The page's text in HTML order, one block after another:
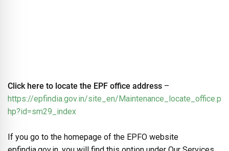
Click here to locate the EPF office address –
https://epfindia.gov.in/site_en/Maintenance_locate_office.p
hp?id=sm29_index
If you go to the homepage of the EPFO website